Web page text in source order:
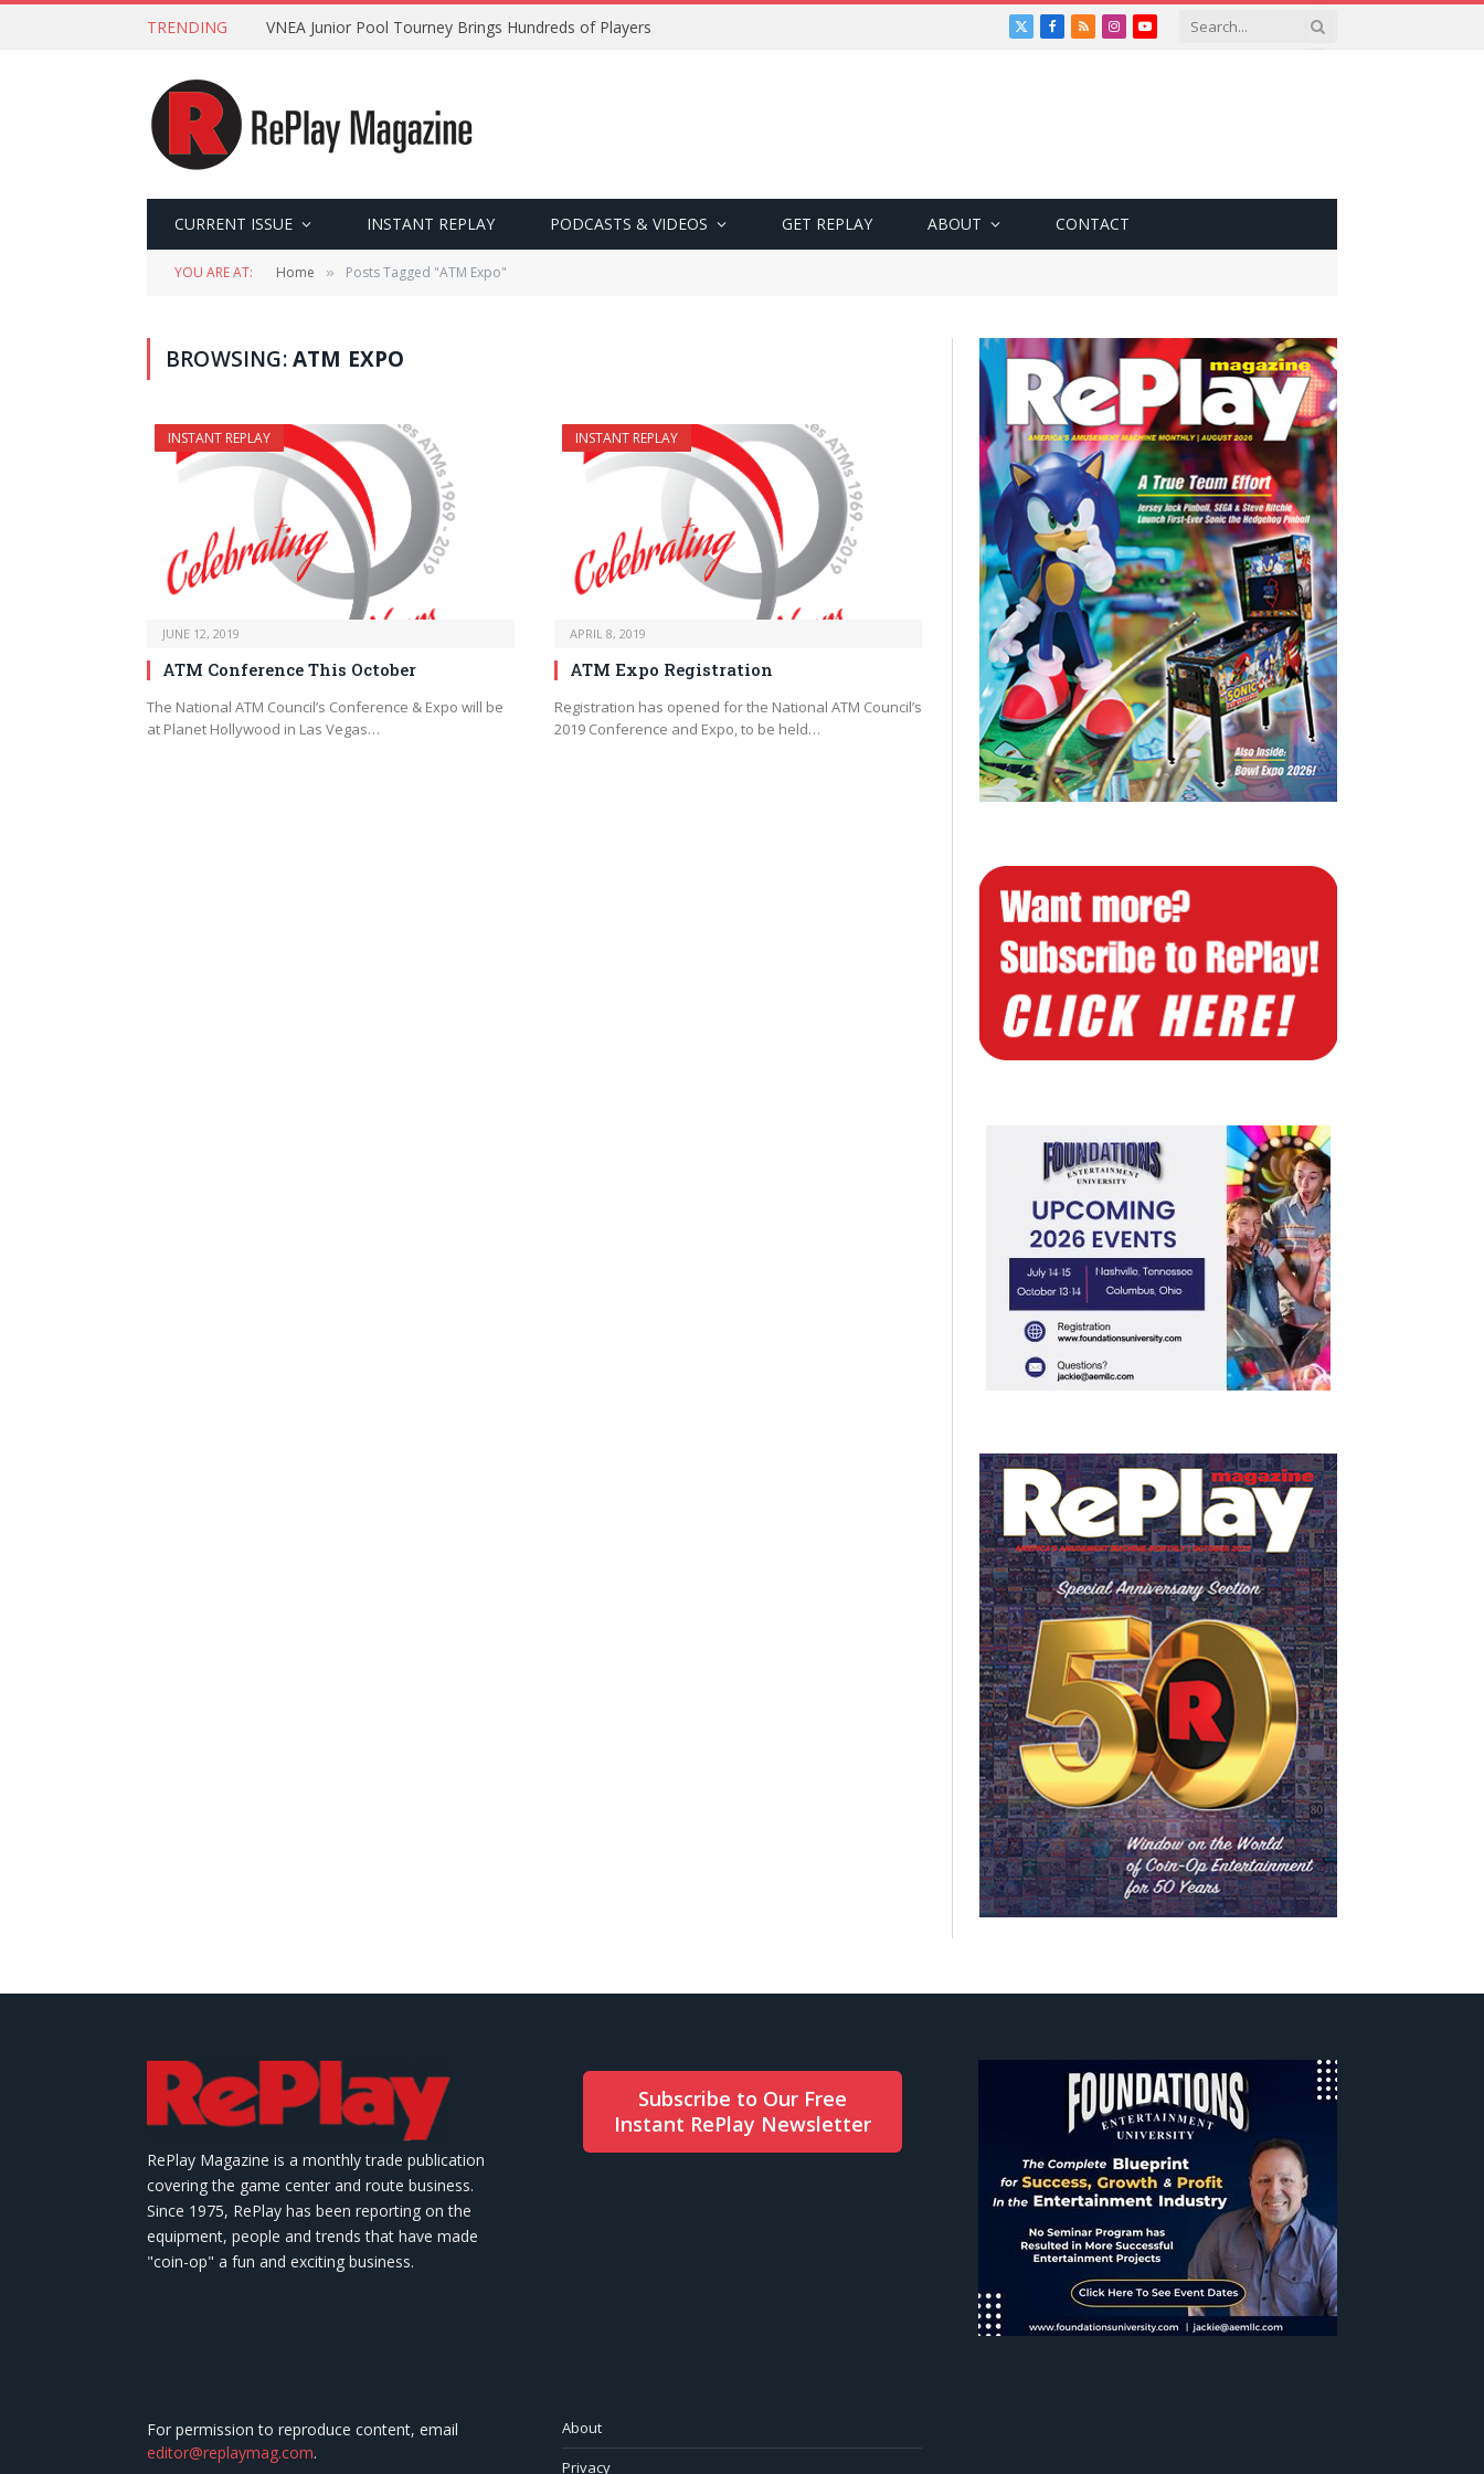
TRENDING VNEA Junior Pool Tourney Brings Hundreds of Players
X
Facebook
RSSInstagramYouTube
CURRENT ISSUE INSTANT REPLAY PODCASTS & VIDEOS GET REPLAY ABOUT CONTACT
YOU ARE AT: Home » Posts Tagged "ATM Expo"
BROWSING:ATM EXPO
INSTANT REPLAY
JUNE 12, 2019
ATM Conference This October
The National ATM Council’s Conference & Expo will be
at Planet Hollywood in Las Vegas…
INSTANT REPLAY
APRIL 8, 2019
ATM Expo Registration
Registration has opened for the National ATM Council’s
2019 Conference and Expo, to be held…
RePlay Magazine is a monthly trade publication
covering the game center and route business.
Since 1975, RePlay has been reporting on the
equipment, people and trends that have made
"coin-op" a fun and exciting business.
Subscribe to Our Free
Instant RePlay Newsletter
For permission to reproduce content, email
editor@replaymag.com.
About
Privacy